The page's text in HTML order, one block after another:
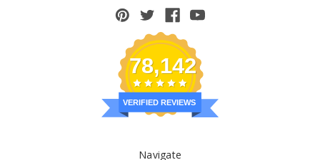
78,142
VERIFIED REVIEWS
Navigate